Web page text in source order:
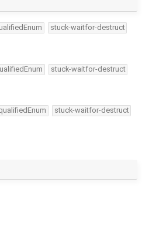
stuck-waitfor-destruct
stuck-waitfor-destruct
stuck-waitfor-destruct